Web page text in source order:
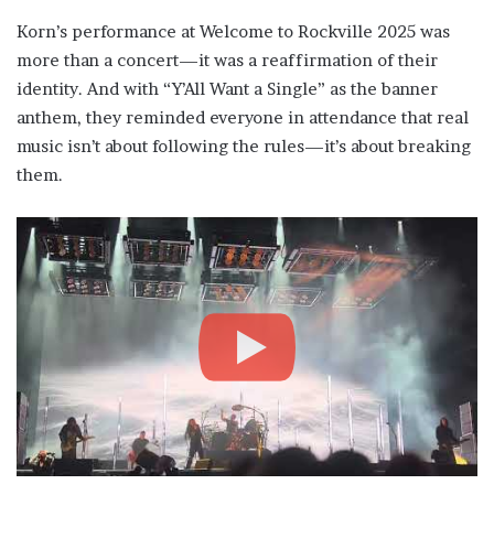
Korn’s performance at Welcome to Rockville 2025 was
more than a concert—it was a reaffirmation of their
identity. And with “Y’All Want a Single” as the banner
anthem, they reminded everyone in attendance that real
music isn’t about following the rules—it’s about breaking
them.